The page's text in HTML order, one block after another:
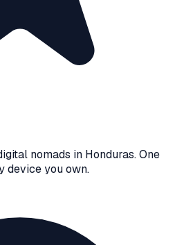
nomads in Honduras. One
device you own.